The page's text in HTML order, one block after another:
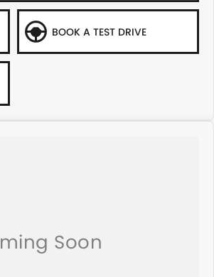
BOOK A TEST DRIVE